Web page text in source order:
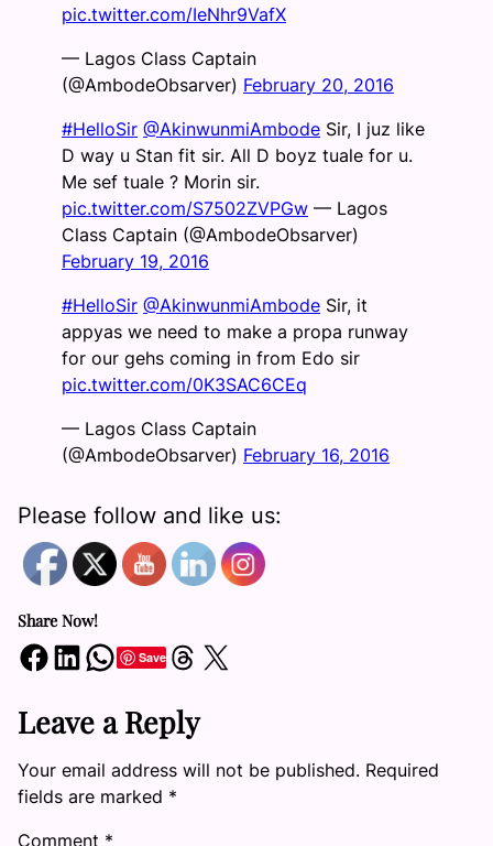
pic.twitter.com/IeNhr9VafX
— Lagos Class Captain
(@AmbodeObsarver) February 20, 2016
#HelloSir @AkinwunmiAmbode Sir, I juz like
D way u Stan fit sir. All D boyz tuale for u.
Me sef tuale ? Morin sir.
pic.twitter.com/S7502ZVPGw — Lagos
Class Captain (@AmbodeObsarver)
February 19, 2016
#HelloSir @AkinwunmiAmbode Sir, it
appyas we need to make a propa runway
for our gehs coming in from Edo sir
pic.twitter.com/0K3SAC6CEq
— Lagos Class Captain
(@AmbodeObsarver) February 16, 2016
Please follow and like us:
Share Now!
Share on Facebook Share on LinkedIn Share on WhatsApp SaveShare on Threads Share on X
Leave a Reply
Your email address will not be published. Required
fields are marked *
Comment *